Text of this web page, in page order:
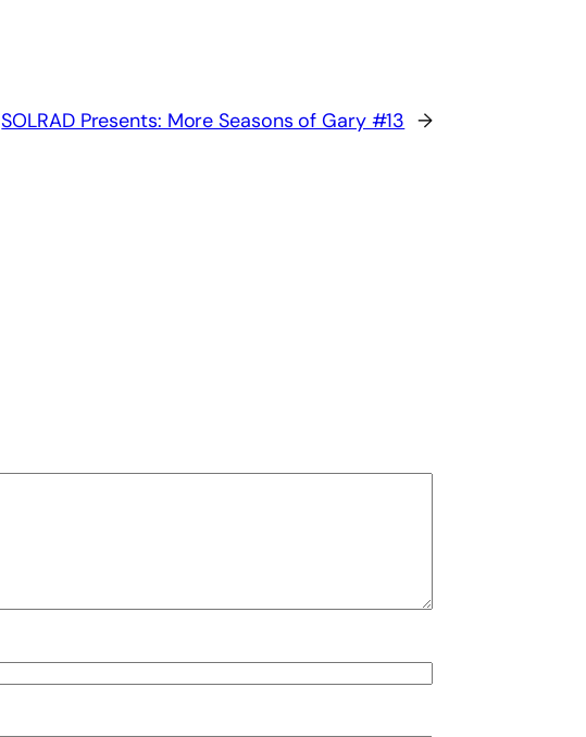
SOLRAD Presents: More Seasons of Gary #13 →